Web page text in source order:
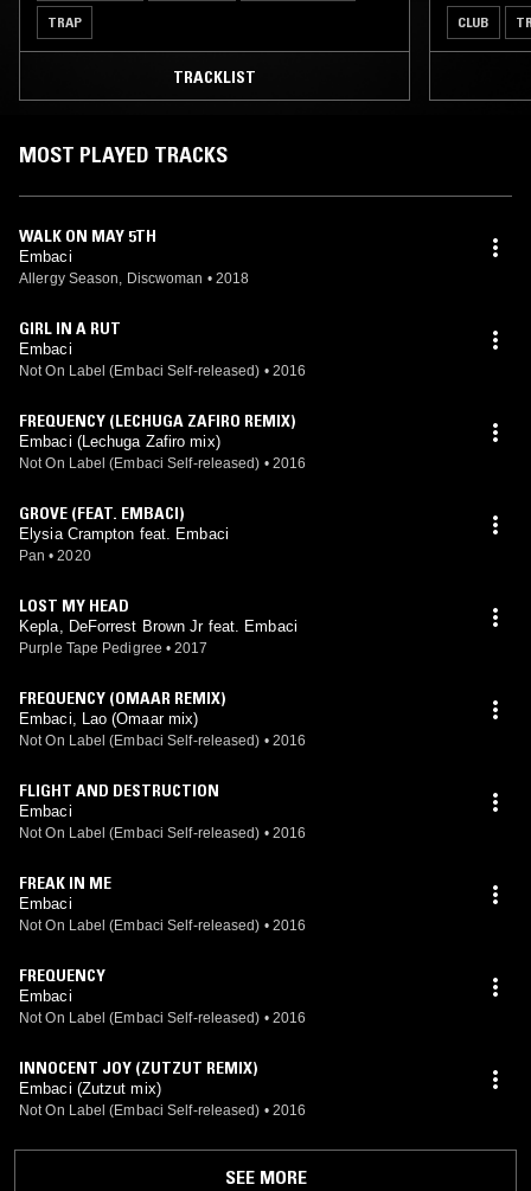
TRAP
TRACKLIST
CLUB
MOST PLAYED TRACKS
WALK ON MAY 5TH
Embaci
Allergy Season, Discwoman • 2018
GIRL IN A RUT
Embaci
Not On Label (Embaci Self-released) • 2016
FREQUENCY (LECHUGA ZAFIRO REMIX)
Embaci (Lechuga Zafiro mix)
Not On Label (Embaci Self-released) • 2016
GROVE (FEAT. EMBACI)
Elysia Crampton feat. Embaci
Pan • 2020
LOST MY HEAD
Kepla, DeForrest Brown Jr feat. Embaci
Purple Tape Pedigree • 2017
FREQUENCY (OMAAR REMIX)
Embaci, Lao (Omaar mix)
Not On Label (Embaci Self-released) • 2016
FLIGHT AND DESTRUCTION
Embaci
Not On Label (Embaci Self-released) • 2016
FREAK IN ME
Embaci
Not On Label (Embaci Self-released) • 2016
FREQUENCY
Embaci
Not On Label (Embaci Self-released) • 2016
INNOCENT JOY (ZUTZUT REMIX)
Embaci (Zutzut mix)
Not On Label (Embaci Self-released) • 2016
SEE MORE